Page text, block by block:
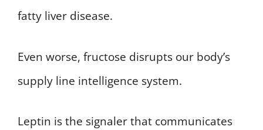
fatty liver disease.
Even worse, fructose disrupts our body’s
supply line intelligence system.
Leptin is the signaler that communicates